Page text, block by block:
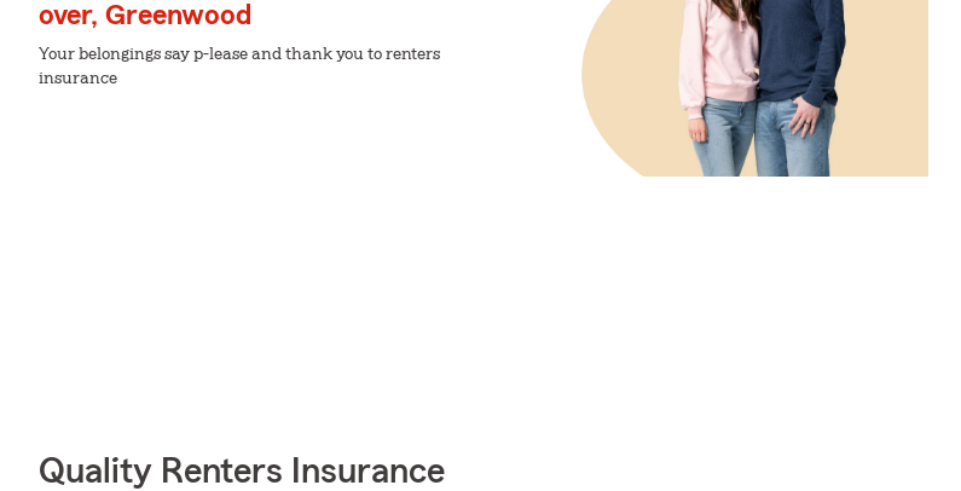
over, Greenwood
Your belongings say p-lease and thank you to renters
insurance
Quality Renters Insurance